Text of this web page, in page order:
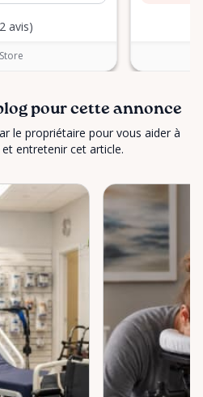
avis)
pour cette annonce
le propriétaire pour vous aider à
entretenir cet article.